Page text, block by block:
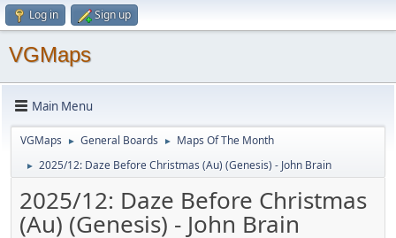
Log in Sign up
VGMaps
Main Menu
VGMaps ► General Boards ► Maps Of The Month
► 2025/12: Daze Before Christmas (Au) (Genesis) - John Brain
2025/12: Daze Before Christmas
(Au) (Genesis) - John Brain